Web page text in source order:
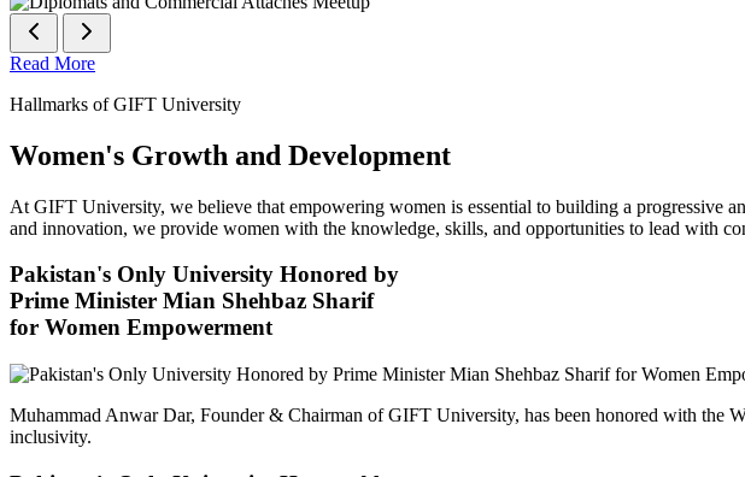
Read More
Hallmarks of GIFT University
Women's Growth and Development
At GIFT University, we believe that empowering women is essential to building a progressive
and innovation, we provide women with the knowledge, skills, and opportunities to lead with
Pakistan's Only University Honored by
Prime Minister Mian Shehbaz Sharif
for Women Empowerment
Muhammad Anwar Dar, Founder & Chairman of GIFT University, has been honored with the
inclusivity.